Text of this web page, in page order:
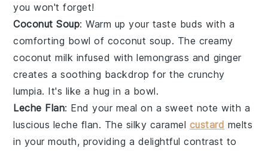
you won't forget!
Coconut Soup: Warm up your taste buds with a
comforting bowl of coconut soup. The creamy
coconut milk infused withlemongrass and ginger
creates a soothing backdrop for the crunchy
lumpia. It's like ahug in a bowl.
Leche Flan: End your meal on a sweet note with a
luscious leche flan. The silky caramel custard melts
in your mouth, providing a delightful contrast to